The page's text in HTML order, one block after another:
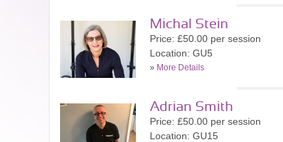
Michal Stein
Price: £50.00 per session
Location: GU5
» More Details
Adrian Smith
Price: £50.00 per session
Location: GU15